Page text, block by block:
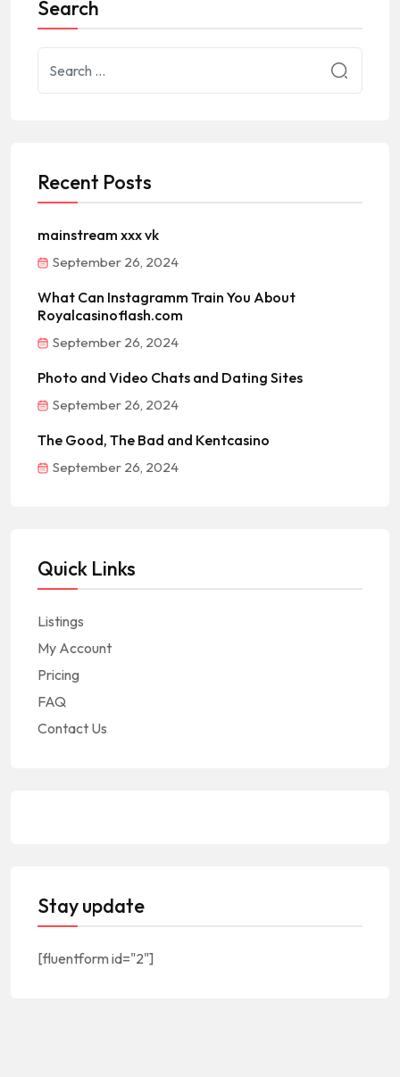
Search
Recent Posts
mainstream xxx vk
September 26, 2024
What Can Instagramm Train You About
Royalcasinoflash.com
September 26, 2024
Photo and Video Chats and Dating Sites
September 26, 2024
The Good, The Bad and Kentcasino
September 26, 2024
Quick Links
Listings
My Account
Pricing
FAQ
Contact Us
Stay update
[fluentform id="2"]